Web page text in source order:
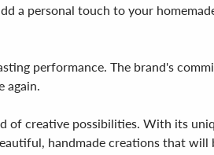
a personal touch to your
performance. The brand's
again.
of creative possibilities. With its
handmade creations that will